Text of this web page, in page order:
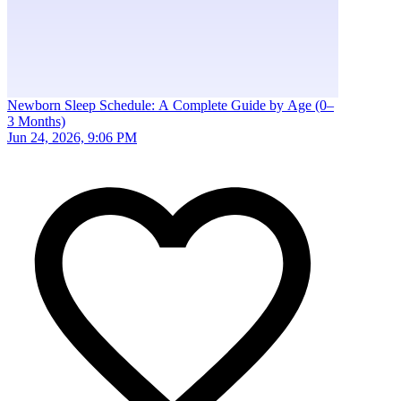
Newborn Sleep Schedule: A Complete Guide by Age (0–
3 Months)
Jun 24, 2026, 9:06 PM